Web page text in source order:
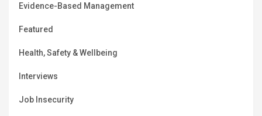
Evidence-Based Management
Featured
Health, Safety & Wellbeing
Interviews
Job Insecurity